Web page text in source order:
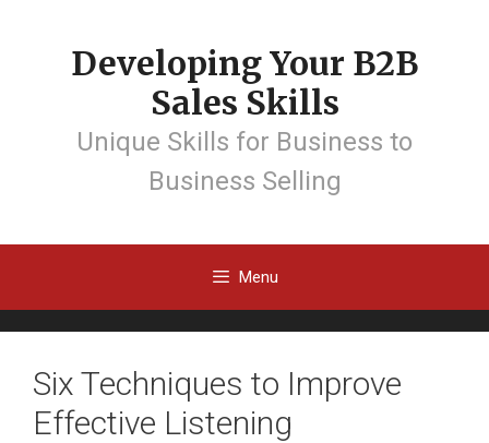
Developing Your B2B
Sales Skills
Unique Skills for Business to
Business Selling
Menu
Six Techniques to Improve
Effective Listening